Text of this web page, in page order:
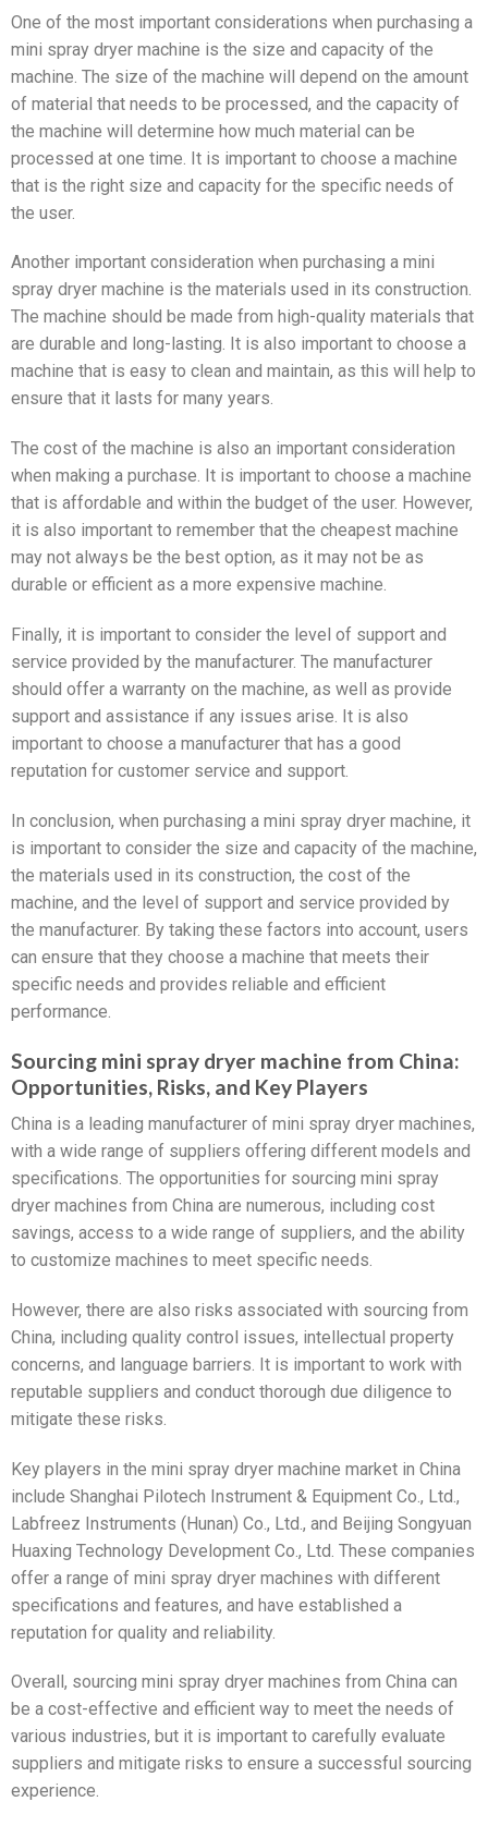
One of the most important considerations when purchasing a
mini spray dryer machine is the size and capacity of the
machine. The size of the machine will depend on the amount
of material that needs to be processed, and the capacity of
the machine will determine how much material can be
processed at one time. It is important to choose a machine
that is the right size and capacity for the specific needs of
the user.
Another important consideration when purchasing a mini
spray dryer machine is the materials used in its construction.
The machine should be made from high-quality materials that
are durable and long-lasting. It is also important to choose a
machine that is easy to clean and maintain, as this will help to
ensure that it lasts for many years.
The cost of the machine is also an important consideration
when making a purchase. It is important to choose a machine
that is affordable and within the budget of the user. However,
it is also important to remember that the cheapest machine
may not always be the best option, as it may not be as
durable or efficient as a more expensive machine.
Finally, it is important to consider the level of support and
service provided by the manufacturer. The manufacturer
should offer a warranty on the machine, as well as provide
support and assistance if any issues arise. It is also
important to choose a manufacturer that has a good
reputation for customer service and support.
In conclusion, when purchasing a mini spray dryer machine, it
is important to consider the size and capacity of the machine,
the materials used in its construction, the cost of the
machine, and the level of support and service provided by
the manufacturer. By taking these factors into account, users
can ensure that they choose a machine that meets their
specific needs and provides reliable and efficient
performance.
Sourcing mini spray dryer machine from China:
Opportunities, Risks, and Key Players
China is a leading manufacturer of mini spray dryer machines,
with a wide range of suppliers offering different models and
specifications. The opportunities for sourcing mini spray
dryer machines from China are numerous, including cost
savings, access to a wide range of suppliers, and the ability
to customize machines to meet specific needs.
However, there are also risks associated with sourcing from
China, including quality control issues, intellectual property
concerns, and language barriers. It is important to work with
reputable suppliers and conduct thorough due diligence to
mitigate these risks.
Key players in the mini spray dryer machine market in China
include Shanghai Pilotech Instrument & Equipment Co., Ltd.,
Labfreez Instruments (Hunan) Co., Ltd., and Beijing Songyuan
Huaxing Technology Development Co., Ltd. These companies
offer a range of mini spray dryer machines with different
specifications and features, and have established a
reputation for quality and reliability.
Overall, sourcing mini spray dryer machines from China can
be a cost-effective and efficient way to meet the needs of
various industries, but it is important to carefully evaluate
suppliers and mitigate risks to ensure a successful sourcing
experience.